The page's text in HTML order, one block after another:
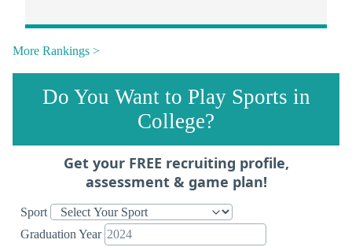
More Rankings >
Do You Want to Play Sports in
College?
Get your FREE recruiting profile,
assessment & game plan!
Sport
Graduation Year